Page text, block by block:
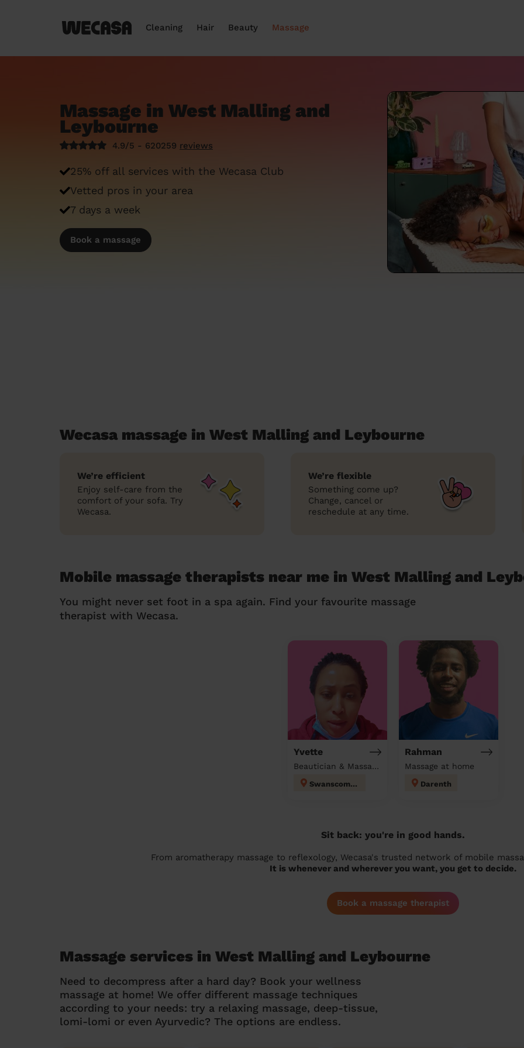
Cleaning Hair Beauty Massage
Massage in West Malling and
Leybourne
4.9/5 - 620259 reviews
25% off all services with the Wecasa Club
Vetted pros in your area
7 days a week
Book a massage
Wecasa massage in West Malling and Leybourne
We’re efficient
Enjoy self-care from the
comfort of your sofa. Try
Wecasa.
We’re flexible
Something come up?
Change, cancel or
reschedule at any time.
Mobile massage therapists near me in West Malling and
You might never set foot in a spa again. Find your favourite massage
therapist with Wecasa.
Yvette
Beautician & Massage & Domestic cleaner
Swanscombe
Rahman
Massage at home
Darenth
Sit back: you're in good hands.
From aromatherapy massage to reflexology, Wecasa's trusted network of mobile
It is whenever and wherever you want, you get to decide.
Book a massage therapist
Massage services in West Malling and Leybourne
Need to decompress after a hard day? Book your wellness
massage at home! We offer different massage techniques
according to your needs: try a relaxing massage, deep-tissue,
lomi-lomi or even Ayurvedic? The options are endless.